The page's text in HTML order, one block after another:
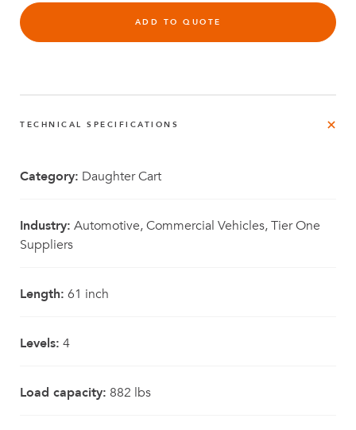
ADD TO QUOTE
TECHNICAL SPECIFICATIONS
Category: Daughter Cart
Industry: Automotive, Commercial Vehicles, Tier One
Suppliers
Length: 61 inch
Levels: 4
Load capacity: 882 lbs